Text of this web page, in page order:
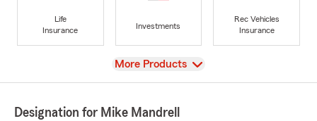
Life
Insurance
Investments
Rec Vehicles
Insurance
View
More Products
Designation for Mike Mandrell